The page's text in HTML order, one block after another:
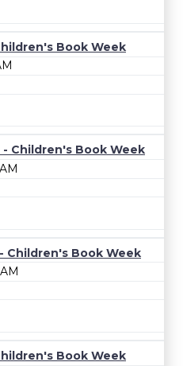
Book Week
Children's Book Week
Children's Book Week
Book Week